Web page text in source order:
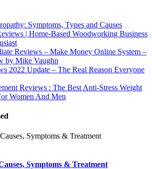
Symptoms, Types and Causes
| Home-Based Woodworking Business
Reviews – Make Money Online System –
by Mike Vaughn
2022 Update – The Real Reason Everyone
Reviews : The Best Anti-Stress Weight
Women And Men
Symptoms & Treatment